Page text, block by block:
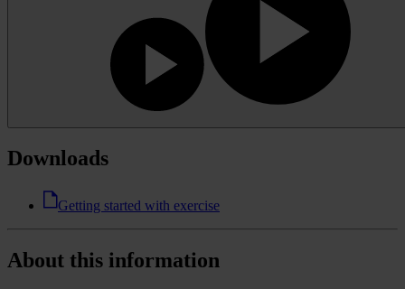
Downloads
Getting started with exercise
About this information